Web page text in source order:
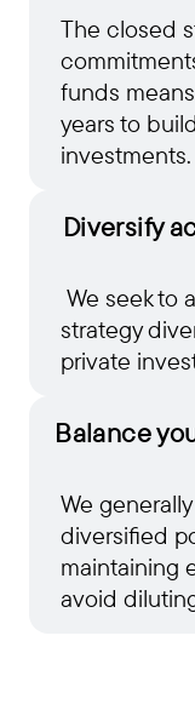
The closed
funds
years to
investments.
Diversify
We seek to
strategy
private
Balance
We
diversified
maintaining
avoid